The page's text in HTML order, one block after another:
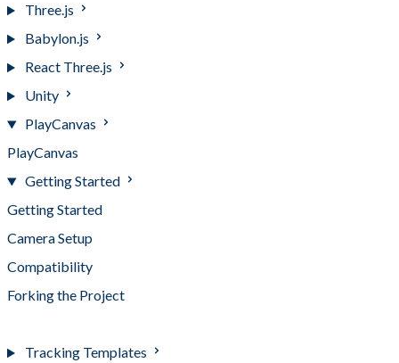
Three.js
Babylon.js
React Three.js
Unity
PlayCanvas
PlayCanvas
Getting Started
Getting Started
Camera Setup
Compatibility
Forking the Project
Tracking Templates